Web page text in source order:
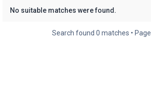
No suitable matches were found.
Search found 0 matches • Page